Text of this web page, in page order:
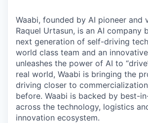
Waabi, founded by AI pioneer and
Raquel Urtasun, is an AI company
next generation of self-driving
world class team and an
unleashes the power of AI to
real world, Waabi is bringing the
driving closer to
before. Waabi is backed by best-
across the technology, logistics
innovation ecosystem.